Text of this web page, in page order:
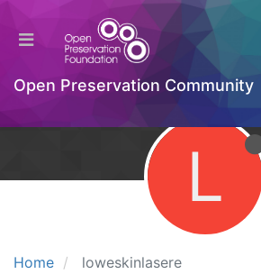
Open Preservation Community
Home loweskinlasere
L